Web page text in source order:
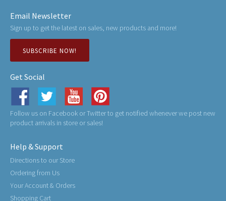
Email Newsletter
Sign up to get the latest on sales, new products and more!
SUBSCRIBE NOW!
Get Social
Follow us on Facebook or Twitter to get notified whenever we post new
product arrivals in store or sales!
Help & Support
Directions to our Store
Ordering from Us
Your Account & Orders
Shopping Cart